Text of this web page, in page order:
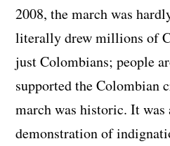
2008, the march was
literally drew millions of
just Colombians; people
supported the Colombian
march was historic. It was
demonstration of